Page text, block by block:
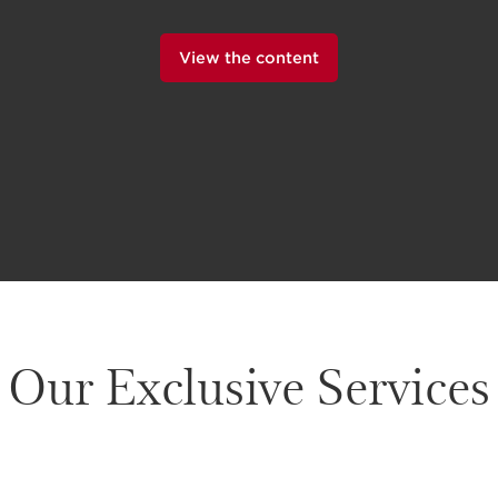
View the content
Our Exclusive Services